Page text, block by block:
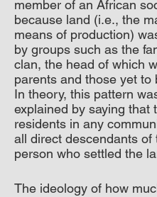
member of an African
because land (i.e., the
means of production)
by groups such as the
clan, the head of which
parents and those yet to
In theory, this pattern
explained by saying that
residents in any
all direct descendants of
person who settled the
The ideology of how